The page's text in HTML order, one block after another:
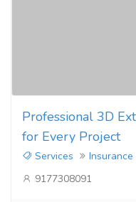
Professional 3D
for Every Project
Services
Insurance
9177308091